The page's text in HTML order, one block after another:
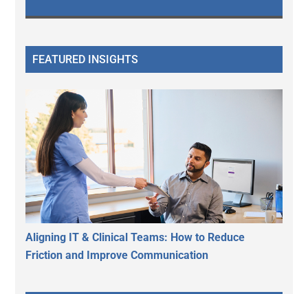
FEATURED INSIGHTS
Aligning IT & Clinical Teams: How to Reduce
Friction and Improve Communication